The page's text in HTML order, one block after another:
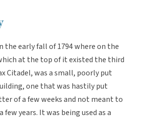
the early fall of 1794 where on the
at the top of it existed the third
Citadel, was a small, poorly put
one that was hastily put
of a few weeks and not meant to
years. It was being used as a